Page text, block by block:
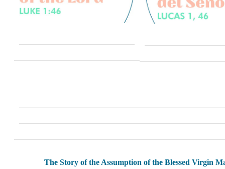
The Story of the Assumption of the Blessed Virgin